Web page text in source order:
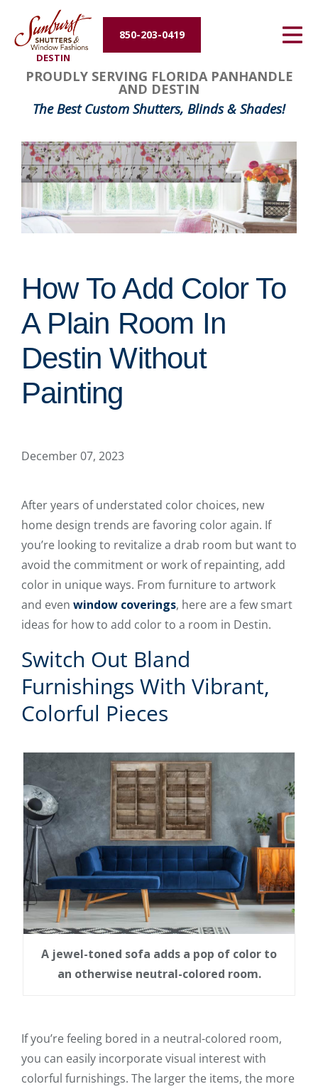
DESTIN
850-203-0419
Energy Efficiency
About Us
Contact Us
PROUDLY SERVING FLORIDA PANHANDLE
AND DESTIN
The Best Custom Shutters, Blinds & Shades!
How To Add Color To
A Plain Room In
Destin Without
Painting
December 07, 2023
After years of understated color choices, new
home design trends are favoring color again. If
you’re looking to revitalize a drab room but want to
avoid the commitment or work of repainting, add
color in unique ways. From furniture to artwork
and even window coverings, here are a few smart
ideas for how to add color to a room in Destin.
Switch Out Bland
Furnishings With Vibrant,
Colorful Pieces
A jewel-toned sofa adds a pop of color to
an otherwise neutral-colored room.
If you’re feeling bored in a neutral-colored room,
you can easily incorporate visual interest with
colorful furnishings. The larger the items, the more